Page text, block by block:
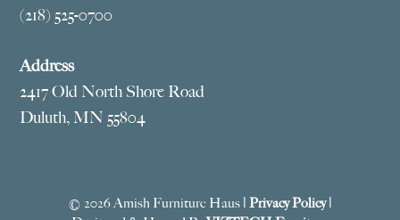
(218) 525-0700
Address
2417 Old North Shore Road
Duluth, MN 55804
© 2026 Amish Furniture Haus | Privacy Policy|